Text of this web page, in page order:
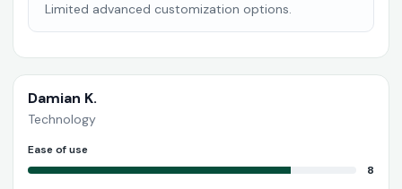
Limited advanced customization options.
Damian K.
Technology
Ease of use
8